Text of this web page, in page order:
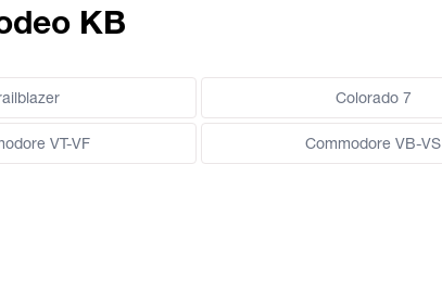
KB
Colorado 7
VT-VF Commodore VB-VS